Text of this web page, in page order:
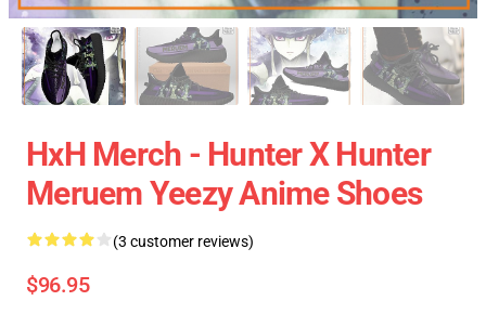
HxH Merch - Hunter X Hunter
Meruem Yeezy Anime Shoes
(3 customer reviews)
$96.95